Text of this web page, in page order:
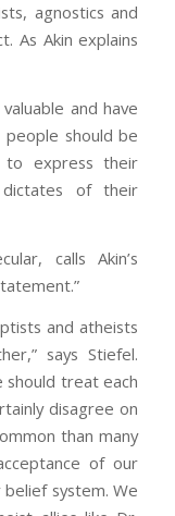
agnostics and
As Akin explains
and have
should be
to express their
of their
calls Akin’s
and atheists
says Stiefel.
should treat each
disagree on
than many
of our
system. We